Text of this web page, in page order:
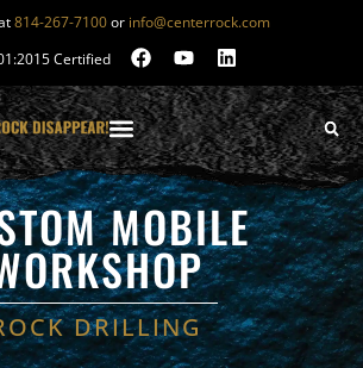
814-267-7100or info@centerrock.com
Certified
MOBILE
DRILLING